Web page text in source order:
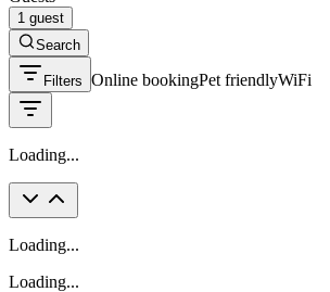
1 guest
Search
Filters Online bookingPet friendlyWiFi
Loading...
Loading...
Loading...